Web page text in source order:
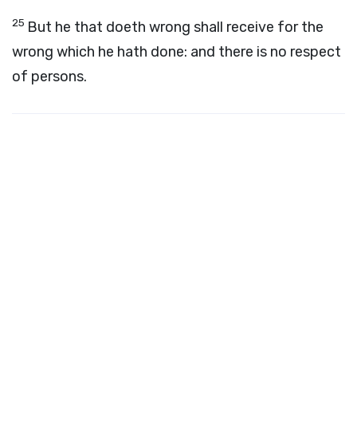
25 But he that doeth wrong shall receive for the
wrong which he hath done: and there is no respect
of persons.